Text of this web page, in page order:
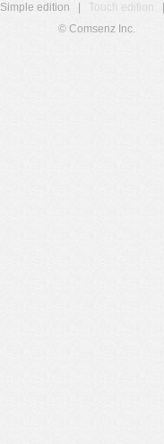
Simple edition
Touch edition
© Comsenz Inc.